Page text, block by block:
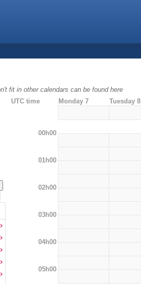
fit in other calendars can be found here
UTC time Monday 7 Tuesday 8
00h00
01h00
02h00
03h00
04h00
05h00